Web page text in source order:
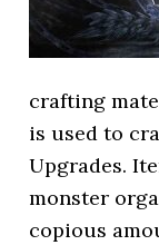
crafting
is used to
Upgrades.
monster
copious